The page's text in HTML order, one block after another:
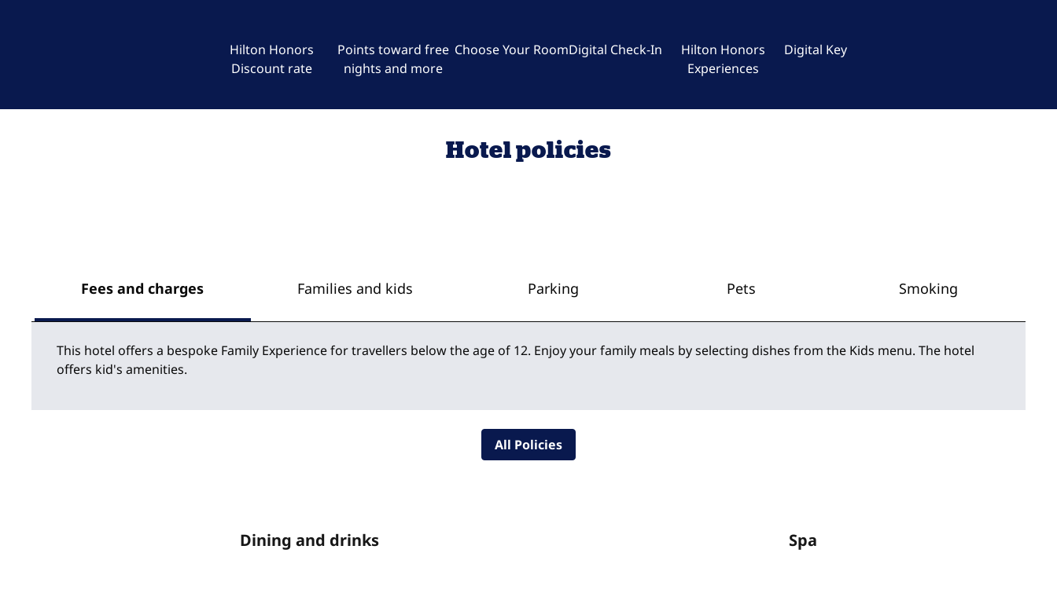
Hilton Honors
Discount rate
Points toward free
nights and more
Choose Your RoomDigital Check-In
Hilton Honors
Experiences
Digital Key
Hotel policies
Fees and charges Families and kids Parking Pets Smoking
This hotel offers a bespoke Family Experience for travellers below the age of 12. Enjoy your family meals by selecting dishes from the Kids menu. The hotel
offers kid's amenities.
All Policies
Dining and drinks Spa